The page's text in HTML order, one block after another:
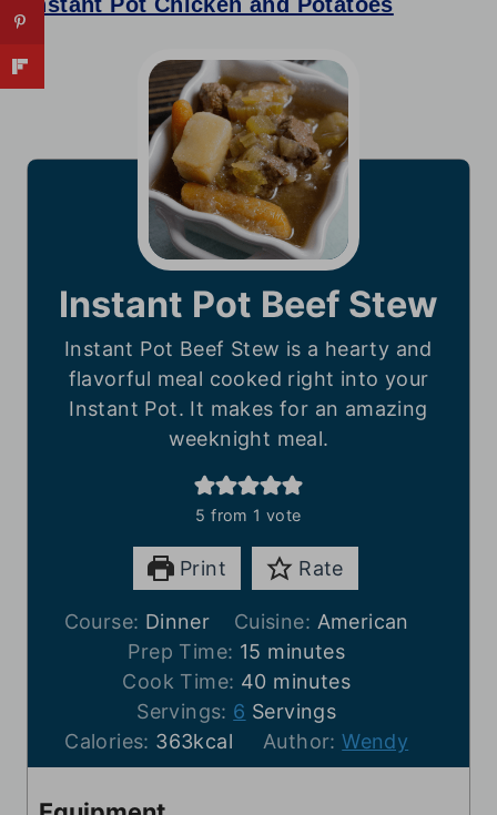
Instant Pot Beef Stew
Instant Pot Beef Stew is a hearty and
flavorful meal cooked right into your
Instant Pot. It makes for an amazing
weeknight meal.
5 from 1 vote
Print Rate
Course: Dinner Cuisine: American
Prep Time: 15 m
i
n
u
t
minutes
Cook Time: 40m
i
n
u
minutes
Servings: 6 Servings
Calories: 363kcal Author:Wendy